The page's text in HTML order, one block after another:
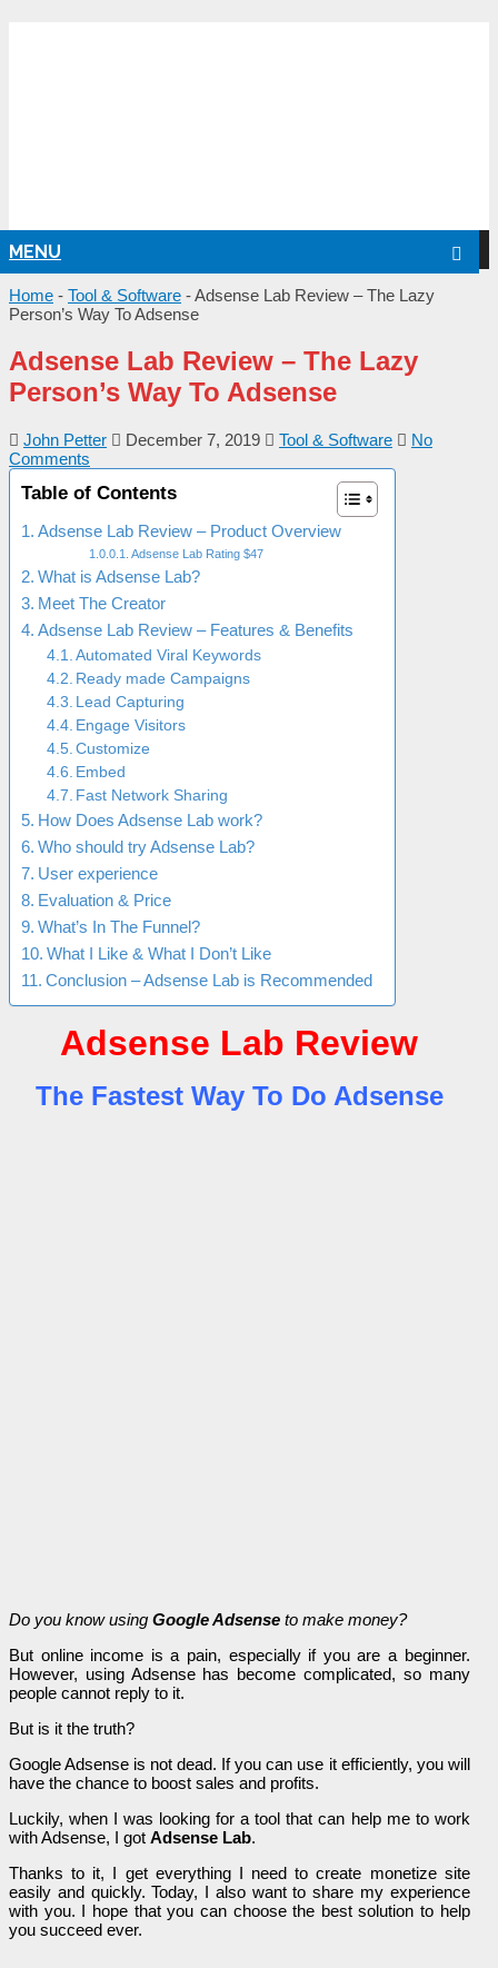
MENU
Home - Tool & Software -Adsense Lab Review – The Lazy
Person’s Way To Adsense
Adsense Lab Review – The Lazy
Person’s Way To Adsense
John Petter December 7, 2019 Tool & Software
No
Comments
Table of Contents
Adsense Lab Review – Product Overview
Adsense Lab Rating $47
What is Adsense Lab?
Meet The Creator
Adsense Lab Review – Features & Benefits
Automated Viral Keywords
Ready made Campaigns
Lead Capturing
Engage Visitors
Customize
Embed
Fast Network Sharing
How Does Adsense Lab work?
Who should try Adsense Lab?
User experience
Evaluation & Price
What’s In The Funnel?
What I Like & What I Don’t Like
Conclusion – Adsense Lab is Recommended
Adsense Lab Review
The Fastest Way To Do Adsense
Do you know using Google Adsense to make money?
But online income is a pain, especially if you are a beginner.
However, using Adsense has become complicated, so many
people cannot reply to it.
But is it the truth?
Google Adsense is not dead. If you can use it efficiently, you will
have the chance to boost sales and profits.
Luckily, when I was looking for a tool that can help me to work
with Adsense, I got Adsense Lab.
Thanks to it, I get everything I need to create monetize site
easily and quickly. Today, I also want to share my experience
with you. I hope that you can choose the best solution to help
you succeed ever.